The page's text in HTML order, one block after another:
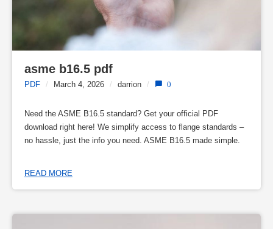
asme b16.5 pdf
PDF / March 4, 2026 / darrion / 0
Need the ASME B16.5 standard? Get your official PDF
download right here! We simplify access to flange standards –
no hassle, just the info you need. ASME B16.5 made simple.
READ MORE